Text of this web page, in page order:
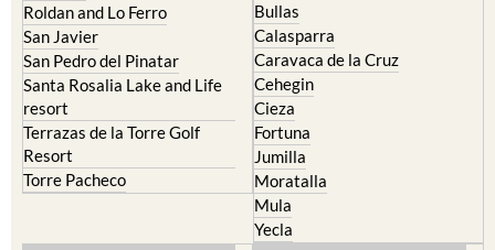
Roldan and Lo Ferro
San Javier
San Pedro del Pinatar
Santa Rosalia Lake and Life
resort
Terrazas de la Torre Golf
Resort
Torre Pacheco
Bullas
Calasparra
Caravaca de la Cruz
Cehegin
Cieza
Fortuna
Jumilla
Moratalla
Mula
Yecla